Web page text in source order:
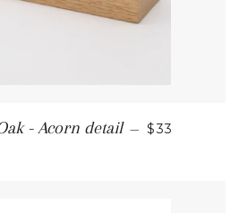
- Acorn detail — REGULAR
$33